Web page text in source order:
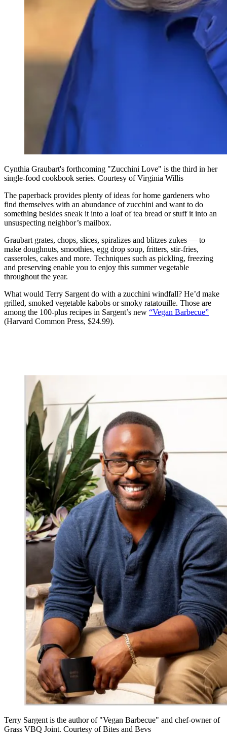
Cynthia Graubart's forthcoming "Zucchini Love" is the third in her
single-food cookbook series. Courtesy of Virginia Willis
The paperback provides plenty of ideas for home gardeners who
find themselves with an abundance of zucchini and want to do
something besides sneak it into a loaf of tea bread or stuff it into an
unsuspecting neighbor’s mailbox.
Graubart grates, chops, slices, spiralizes and blitzes zukes — to
make doughnuts, smoothies, egg drop soup, fritters, stir-fries,
casseroles, cakes and more. Techniques such as pickling, freezing
and preserving enable you to enjoy this summer vegetable
throughout the year.
What would Terry Sargent do with a zucchini windfall? He’d make
grilled, smoked vegetable kabobs or smoky ratatouille. Those are
among the 100-plus recipes in Sargent’s new “Vegan Barbecue”
(Harvard Common Press, $24.99).
Terry Sargent is the author of "Vegan Barbecue" and chef-owner of
Grass VBQ Joint. Courtesy of Bites and Bevs